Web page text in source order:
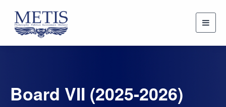
Board VII (2025-2026)